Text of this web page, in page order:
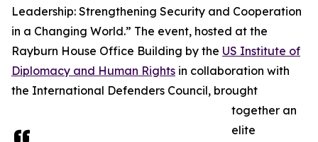
Leadership: Strengthening Security and Cooperation
in a Changing World.” The event, hosted at the
Rayburn House Office Building by the US Institute of
Diplomacy and Human Rights in collaboration with
the International Defenders Council, brought
together an
elite